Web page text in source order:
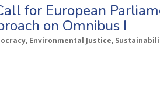
for European
on Omnibus I
Environmental Justice,